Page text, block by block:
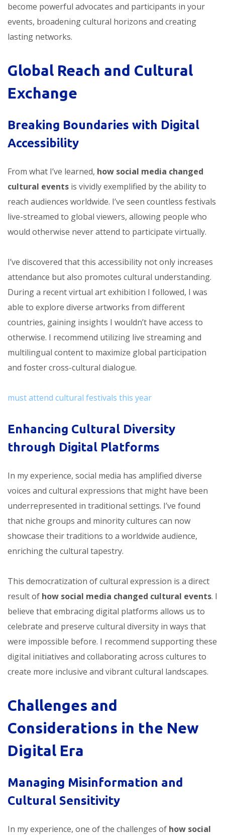
become powerful advocates and participants in your
events, broadening cultural horizons and creating
lasting networks.
Global Reach and Cultural
Exchange
Breaking Boundaries with Digital
Accessibility
From what I’ve learned, how social media changed
cultural events is vividly exemplified by the ability to
reach audiences worldwide. I’ve seen countless festivals
live-streamed to global viewers, allowing people who
would otherwise never attend to participate virtually.
I’ve discovered that this accessibility not only increases
attendance but also promotes cultural understanding.
During a recent virtual art exhibition I followed, I was
able to explore diverse artworks from different
countries, gaining insights I wouldn’t have access to
otherwise. I recommend utilizing live streaming and
multilingual content to maximize global participation
and foster cross-cultural dialogue.
must attend cultural festivals this year
Enhancing Cultural Diversity
through Digital Platforms
In my experience, social media has amplified diverse
voices and cultural expressions that might have been
underrepresented in traditional settings. I’ve found
that niche groups and minority cultures can now
showcase their traditions to a worldwide audience,
enriching the cultural tapestry.
This democratization of cultural expression is a direct
result of how social media changed cultural events. I
believe that embracing digital platforms allows us to
celebrate and preserve cultural diversity in ways that
were impossible before. I recommend supporting these
digital initiatives and collaborating across cultures to
create more inclusive and vibrant cultural landscapes.
Challenges and
Considerations in the New
Digital Era
Managing Misinformation and
Cultural Sensitivity
In my experience, one of the challenges of how social